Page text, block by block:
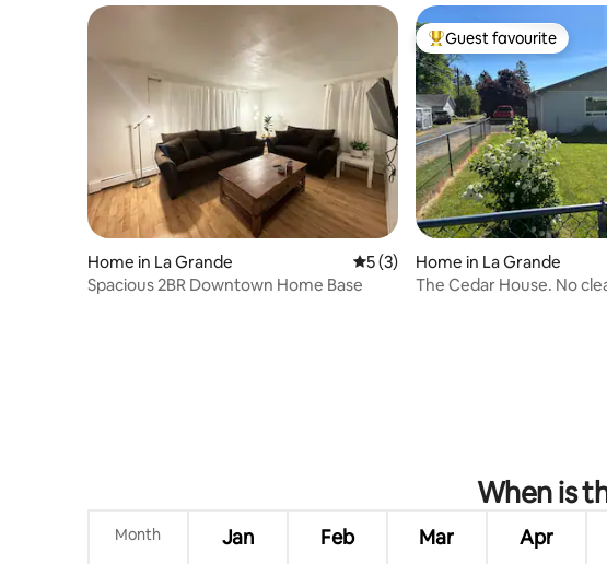
Home in La Grande 5 out of 5 average rating, 3 reviews
5 (3)
Spacious 2BR Downtown Home Base
Top guest favourite
Guest favourite
Home in La Grande
The Cedar House. No
When is
Month Jan Feb Mar Apr